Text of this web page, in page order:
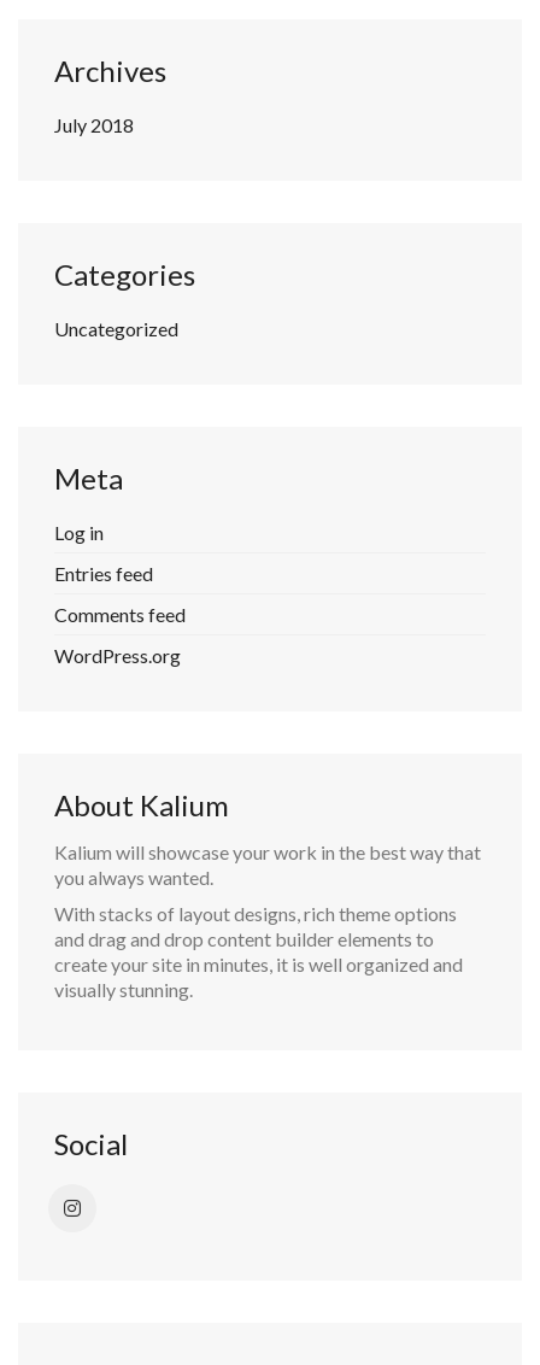
Archives
July 2018
Categories
Uncategorized
Meta
Log in
Entries feed
Comments feed
WordPress.org
About Kalium
Kalium will showcase your work in the best way that
you always wanted.
With stacks of layout designs, rich theme options
and drag and drop content builder elements to
create your site in minutes, it is well organized and
visually stunning.
Social